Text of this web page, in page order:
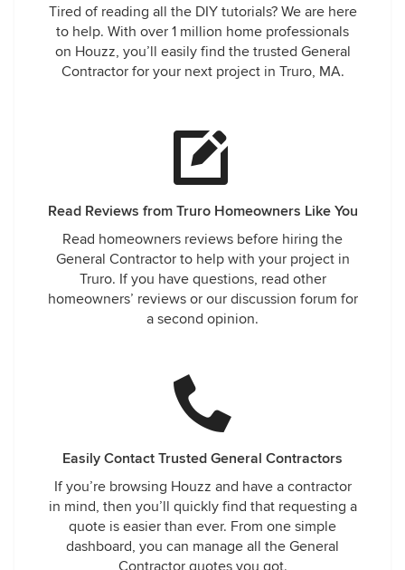
Tired of reading all the DIY tutorials? We are here
to help. With over 1 million home professionals
on Houzz, you’ll easily find the trusted General
Contractor for your next project in Truro, MA.
Read Reviews from Truro Homeowners Like You
Read homeowners reviews before hiring the
General Contractor to help with your project in
Truro. If you have questions, read other
homeowners’ reviews or our discussion forum for
a second opinion.
Easily Contact Trusted General Contractors
If you’re browsing Houzz and have a contractor
in mind, then you’ll quickly find that requesting a
quote is easier than ever. From one simple
dashboard, you can manage all the General
Contractor quotes you got.